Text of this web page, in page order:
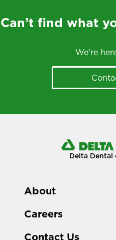
Can’t find what
We’re
Delta Dental
About
Careers
Contact Us